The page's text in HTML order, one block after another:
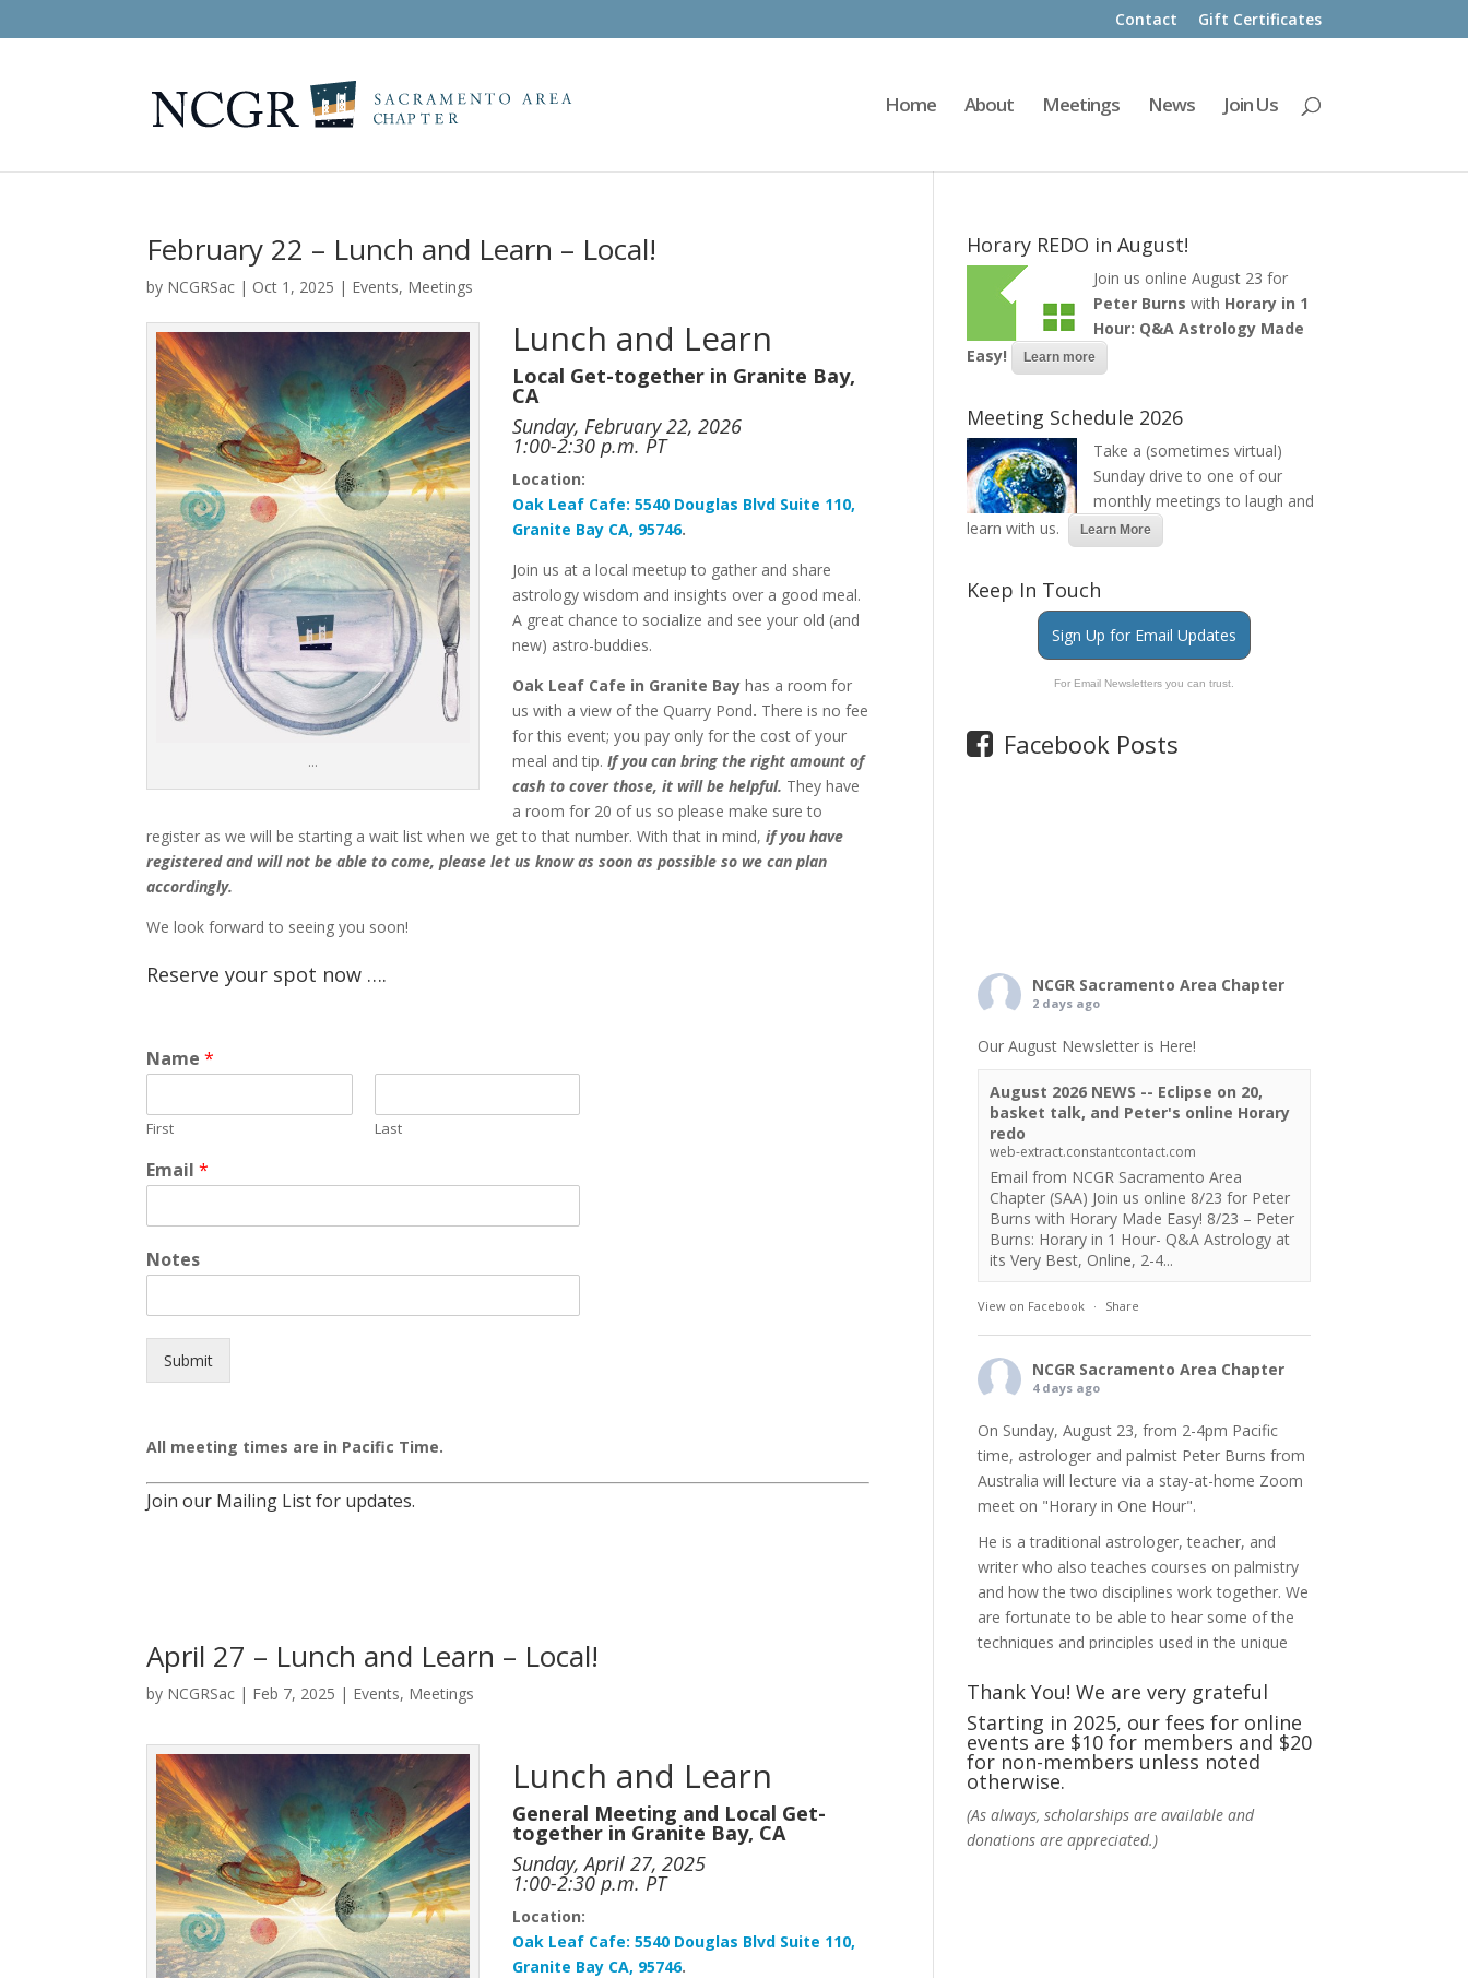
Contact Gift Certificates
Home About Meetings News Join Us
February 22 – Lunch and Learn – Local!
by NCGRSac | Oct 1, 2025 | Events, Meetings
…
Lunch and Learn
Local Get-together in Granite Bay,
CA
Sunday, February 22, 2026
1:00-2:30 p.m. PT
Location:
Oak Leaf Cafe:5540 Douglas Blvd Suite 110,
Granite Bay CA, 95746.
Join us at a local meetup to gather and share
astrology wisdom and insights over a good meal.
A great chance to socialize and see your old (and
new) astro-buddies.
Oak Leaf Cafe in Granite Bay has a room for
us with a view of the Quarry Pond. There is no fee
for this event;you pay only for the cost of your
meal and tip. If you can bring the right amount of
cash to cover those, it will be helpful. They have
a room for 20 of us so please make sure to
register as we will be starting a wait list when we get to that number. With that in mind, if you have
registered and will not be able to come, please let us know as soon as possible so we can plan
accordingly.
We look forward to seeing you soon!
Reserve your spot now ….
Name*
First Last
Email*
Notes
Submit
All meeting times are in Pacific Time.
Join our Mailing List for updates.
April 27 – Lunch and Learn – Local!
by NCGRSac | Feb 7, 2025 | Events, Meetings
Lunch and Learn
General Meeting and Local Get-
together in Granite Bay, CA
Sunday, April 27, 2025
1:00-2:30 p.m. PT
Location:
Oak Leaf Cafe:5540 Douglas Blvd Suite 110,
Granite Bay CA, 95746.
Horary REDO in August!
Join us online August 23 for
Peter Burns with Horary in 1
Hour: Q&A Astrology Made
Easy!
Learn more
Meeting Schedule 2026
Take a (sometimes virtual)
Sunday drive to one of our
monthly meetings to laugh and
learn with us.
Learn More
Keep In Touch
Sign Up for Email Updates
For Email Newsletters you can trust.
Facebook Posts
NCGR Sacramento Area Chapter
2 days ago
Our August Newsletter is Here!
August 2026 NEWS -- Eclipse on 20,
basket talk, and Peter's online Horary
redo
web-extract.constantcontact.com
Email from NCGR Sacramento Area
Chapter (SAA) Join us online 8/23 for Peter
Burns with Horary Made Easy! 8/23 – Peter
Burns: Horary in 1 Hour- Q&A Astrology at
its Very Best, Online, 2-4...
View on Facebook · Share
NCGR Sacramento Area Chapter
4 days ago
On Sunday, August 23, from 2-4pm Pacific
time, astrologer and palmist Peter Burns from
Australia will lecture via a stay-at-home Zoom
meet on "Horary in One Hour".
He is a traditional astrologer, teacher, and
writer who also teaches courses on palmistry
and how the two disciplines work together. We
are fortunate to be able to hear some of the
techniques and principles used in the unique
Photo
View on Facebook · Share
4 days ago
Thank You! We are very grateful
Starting in 2025, our fees for online
events are $10 for members and $20
for non-members unless noted
otherwise.
(As always, scholarships are available and
donations are appreciated.)